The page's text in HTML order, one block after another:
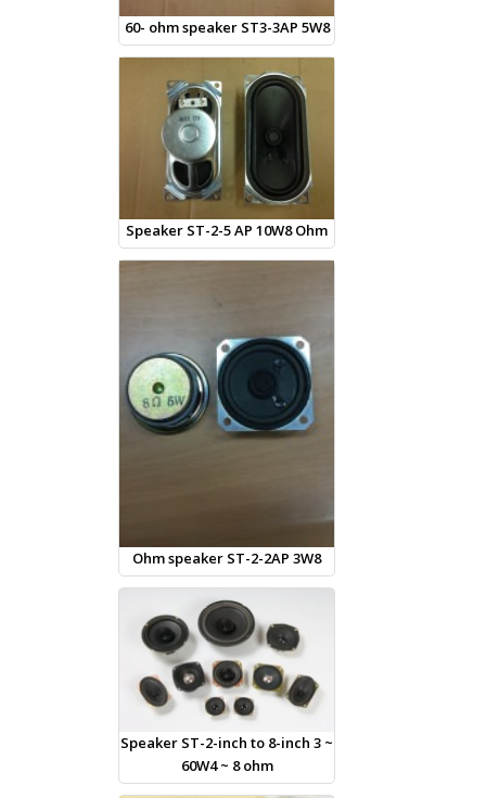
60- ohm speaker ST3-3AP 5W8
Speaker ST-2-5 AP 10W8 Ohm
Ohm speaker ST-2-2AP 3W8
Speaker ST-2-inch to 8-inch 3 ~
60W4 ~ 8 ohm